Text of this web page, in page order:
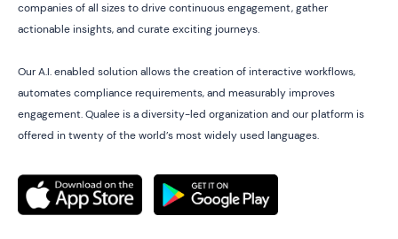
companies of all sizes to drive continuous engagement, gather
actionable insights, and curate exciting journeys.
Our A.I. enabled solution allows the creation of interactive workflows,
automates compliance requirements, and measurably improves
engagement. Qualee is a diversity-led organization and our platform is
offered in twenty of the world’s most widely used languages.